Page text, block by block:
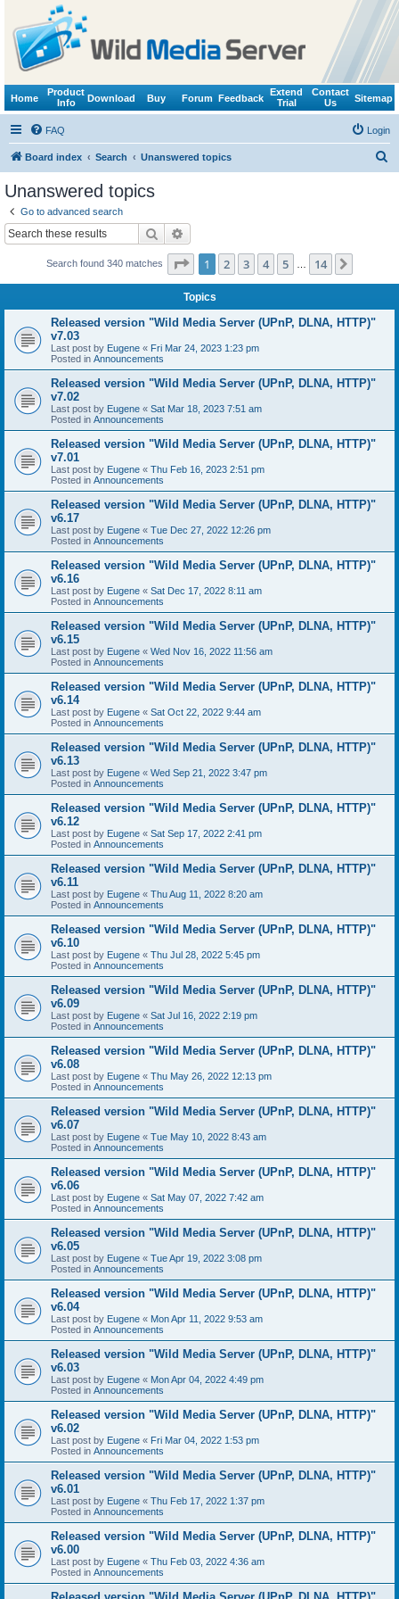
Home
Product
Info
Download Buy Forum Feedback
Extend
Trial
Contact
Us
Sitemap
FAQ Login
Board index Search Unanswered topics
Unanswered topics
Go to advanced search
Search
Search found 340 matches Page 1of 14
1 2 3 4 5 14
Topics
Released version "Wild Media Server (UPnP, DLNA, HTTP)"
v7.03
Last post by Eugene « Fri Mar 24, 2023 1:23 pm
Posted in Announcements
Released version "Wild Media Server (UPnP, DLNA, HTTP)"
v7.02
Last post by Eugene « Sat Mar 18, 2023 7:51 am
Posted in Announcements
Released version "Wild Media Server (UPnP, DLNA, HTTP)"
v7.01
Last post by Eugene « Thu Feb 16, 2023 2:51 pm
Posted in Announcements
Released version "Wild Media Server (UPnP, DLNA, HTTP)"
v6.17
Last post by Eugene « Tue Dec 27, 2022 12:26 pm
Posted in Announcements
Released version "Wild Media Server (UPnP, DLNA, HTTP)"
v6.16
Last post by Eugene « Sat Dec 17, 2022 8:11 am
Posted in Announcements
Released version "Wild Media Server (UPnP, DLNA, HTTP)"
v6.15
Last post by Eugene « Wed Nov 16, 2022 11:56 am
Posted in Announcements
Released version "Wild Media Server (UPnP, DLNA, HTTP)"
v6.14
Last post by Eugene « Sat Oct 22, 2022 9:44 am
Posted in Announcements
Released version "Wild Media Server (UPnP, DLNA, HTTP)"
v6.13
Last post by Eugene « Wed Sep 21, 2022 3:47 pm
Posted in Announcements
Released version "Wild Media Server (UPnP, DLNA, HTTP)"
v6.12
Last post by Eugene « Sat Sep 17, 2022 2:41 pm
Posted in Announcements
Released version "Wild Media Server (UPnP, DLNA, HTTP)"
v6.11
Last post by Eugene « Thu Aug 11, 2022 8:20 am
Posted in Announcements
Released version "Wild Media Server (UPnP, DLNA, HTTP)"
v6.10
Last post by Eugene « Thu Jul 28, 2022 5:45 pm
Posted in Announcements
Released version "Wild Media Server (UPnP, DLNA, HTTP)"
v6.09
Last post by Eugene « Sat Jul 16, 2022 2:19 pm
Posted in Announcements
Released version "Wild Media Server (UPnP, DLNA, HTTP)"
v6.08
Last post by Eugene « Thu May 26, 2022 12:13 pm
Posted in Announcements
Released version "Wild Media Server (UPnP, DLNA, HTTP)"
v6.07
Last post by Eugene « Tue May 10, 2022 8:43 am
Posted in Announcements
Released version "Wild Media Server (UPnP, DLNA, HTTP)"
v6.06
Last post by Eugene « Sat May 07, 2022 7:42 am
Posted in Announcements
Released version "Wild Media Server (UPnP, DLNA, HTTP)"
v6.05
Last post by Eugene « Tue Apr 19, 2022 3:08 pm
Posted in Announcements
Released version "Wild Media Server (UPnP, DLNA, HTTP)"
v6.04
Last post by Eugene « Mon Apr 11, 2022 9:53 am
Posted in Announcements
Released version "Wild Media Server (UPnP, DLNA, HTTP)"
v6.03
Last post by Eugene « Mon Apr 04, 2022 4:49 pm
Posted in Announcements
Released version "Wild Media Server (UPnP, DLNA, HTTP)"
v6.02
Last post by Eugene « Fri Mar 04, 2022 1:53 pm
Posted in Announcements
Released version "Wild Media Server (UPnP, DLNA, HTTP)"
v6.01
Last post by Eugene « Thu Feb 17, 2022 1:37 pm
Posted in Announcements
Released version "Wild Media Server (UPnP, DLNA, HTTP)"
v6.00
Last post by Eugene « Thu Feb 03, 2022 4:36 am
Posted in Announcements
Released version "Wild Media Server (UPnP, DLNA, HTTP)"